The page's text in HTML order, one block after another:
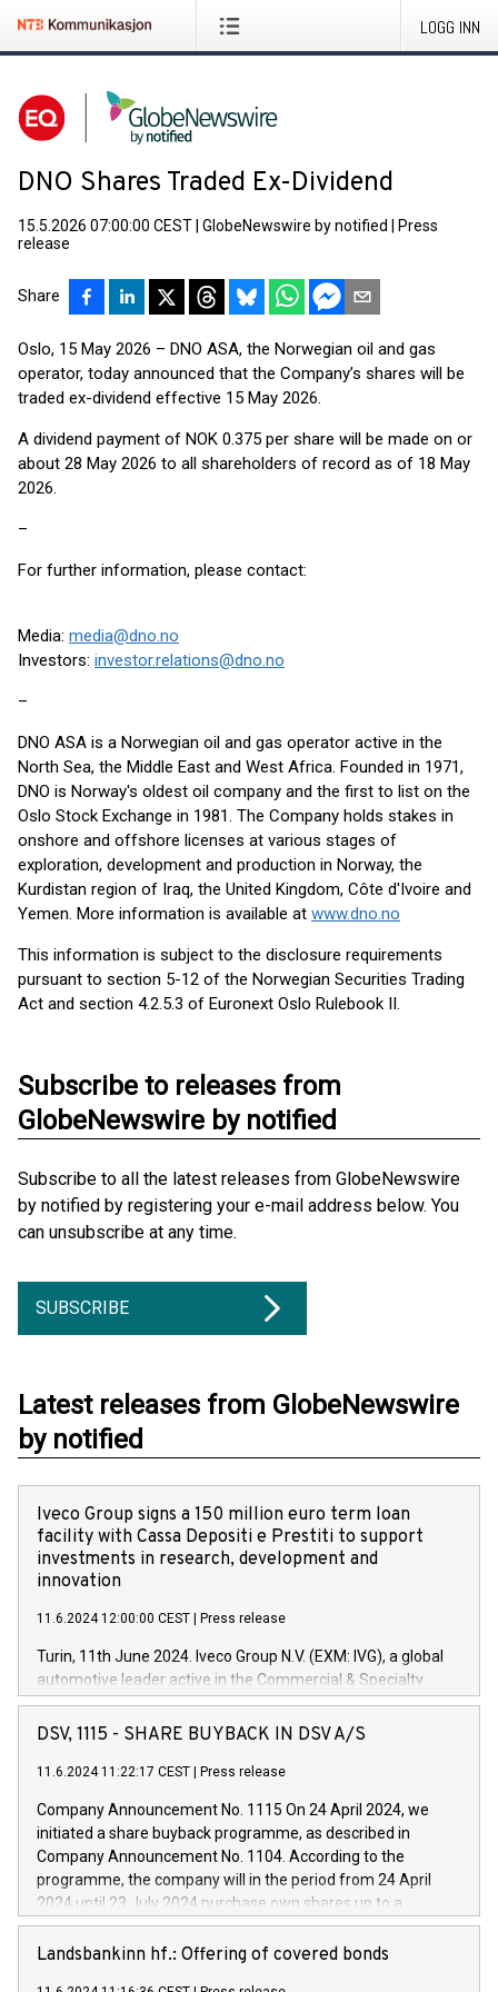
LOGG INN
DNO Shares Traded Ex-Dividend
15.5.2026 07:00:00 CEST GlobeNewswire by notified
Press
release
Share
Oslo, 15 May 2026 – DNO ASA, the Norwegian oil and gas
operator, today announced that the Company’s shares will be
traded ex-dividend effective 15 May 2026.
A dividend payment of NOK 0.375 per share will be made on or
about 28 May 2026 to all shareholders of record as of 18 May
2026.
–
For further information, please contact:
Media: media@dno.no
Investors: investor.relations@dno.no
–
DNO ASA is a Norwegian oil and gas operator active in the
North Sea, the Middle East and West Africa. Founded in 1971,
DNO is Norway's oldest oil company and the first to list on the
Oslo Stock Exchange in 1981. The Company holds stakes in
onshore and offshore licenses at various stages of
exploration, development and production in Norway, the
Kurdistan region of Iraq, the United Kingdom, Côte d'Ivoire and
Yemen. More information is available at www.dno.no
This information is subject to the disclosure requirements
pursuant to section 5-12 of the Norwegian Securities Trading
Act and section 4.2.5.3 of Euronext Oslo Rulebook II.
Subscribe to releases from
GlobeNewswire by notified
Subscribe to all the latest releases from GlobeNewswire
by notified by registering your e-mail address below. You
can unsubscribe at any time.
SUBSCRIBE
Latest releases from GlobeNewswire
by notified
Iveco Group signs a 150 million euro term loan
facility with Cassa Depositi e Prestiti to support
investments in research, development and
innovation
11.6.2024 12:00:00 CEST Press release
Turin, 11th June 2024. Iveco Group N.V. (EXM: IVG), a global
automotive leader active in the Commercial & Specialty
Vehicles, Powertrain and related Financial Services arenas,
has successfully signed a term loan facility of 150 million
new projects in Italy dedicated to research, development and
by CDP, Iveco Group will develop innovative technologies and
architectures in the field of electric propulsion and further
develop solutions for autonomous driving, digitalisation and
vehicle connectivity aimed at increasing efficiency, safety,
driving comfort and productivity. The financed investments,
Iveco Group in Italy by the end of 2025. Iveco Group N.V.
(EXM: IVG) is the home of unique people and brands that
DSV, 1115 - SHARE BUYBACK IN DSV A/S
11.6.2024 11:22:17 CEST Press release
Company Announcement No. 1115 On 24 April 2024, we
initiated a share buyback programme, as described in
Company Announcement No. 1104. According to the
programme, the company will in the period from 24 April
2024 until 23 July 2024 purchase own shares up to a
maximum value of DKK 1,000 million, and no more than
1,700,000 shares, corresponding to 0.79% of the share
Landsbankinn hf.: Offering of covered bonds